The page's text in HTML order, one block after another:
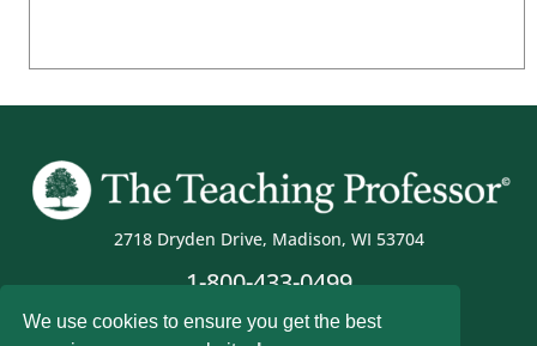
2718 Dryden Drive, Madison, WI 53704
1-800-433-0499
We use cookies to ensure you get the best